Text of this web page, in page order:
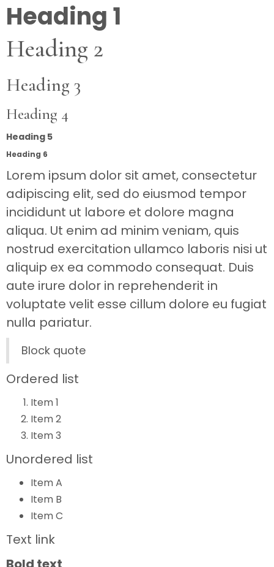
Heading 1
Heading 2
Heading 3
Heading 4
Heading 5
Heading 6
Lorem ipsum dolor sit amet, consectetur
adipiscing elit, sed do eiusmod tempor
incididunt ut labore et dolore magna
aliqua. Ut enim ad minim veniam, quis
nostrud exercitation ullamco laboris nisi ut
aliquip ex ea commodo consequat. Duis
aute irure dolor in reprehenderit in
voluptate velit esse cillum dolore eu fugiat
nulla pariatur.
Block quote
Ordered list
Item 1
Item 2
Item 3
Unordered list
Item A
Item B
Item C
Text link